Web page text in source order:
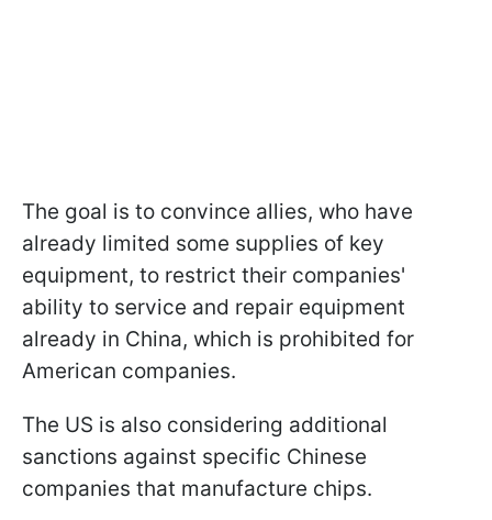
The goal is to convince allies, who have
already limited some supplies of key
equipment, to restrict their companies'
ability to service and repair equipment
already in China, which is prohibited for
American companies.
The US is also considering additional
sanctions against specific Chinese
companies that manufacture chips.